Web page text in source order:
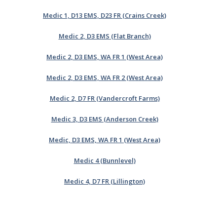
Medic 1, D13 EMS, D23 FR (Crains Creek)
Medic 2, D3 EMS (Flat Branch)
Medic 2, D3 EMS, WA FR 1 (West Area)
Medic 2, D3 EMS, WA FR 2 (West Area)
Medic 2, D7 FR (Vandercroft Farms)
Medic 3, D3 EMS (Anderson Creek)
Medic, D3 EMS, WA FR 1 (West Area)
Medic 4 (Bunnlevel)
Medic 4, D7 FR (Lillington)